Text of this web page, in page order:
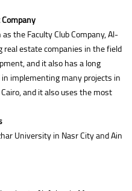
the Faculty Club Company, Al-
estate companies in the field
and it also has a long
implementing many projects in
and it also uses the most
University in Nasr City and Ain